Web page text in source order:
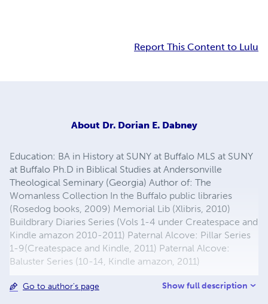
Report This Content to Lulu
About Dr. Dorian E. Dabney
Education: BA in History at SUNY at Buffalo MLS at SUNY
at Buffalo Ph.D in Biblical Studies at Andersonville
Theological Seminary (Georgia) Author of: The
Womanless Collection In the Buffalo public libraries
(Rosedog books, 2009) Memorial Lib (Xlibris, 2010)
Buildbrary Diaries Series (Vols 1-4 under Createspace and
Kindle amazon 2010-2011) Paternal Alcove: Pillar Series
1-9(Createspace and Kindle, 2011) Paternal Alcove:
Baluster Series (10-14, Kindle amazon, 2011)
Go to author's page Show full description